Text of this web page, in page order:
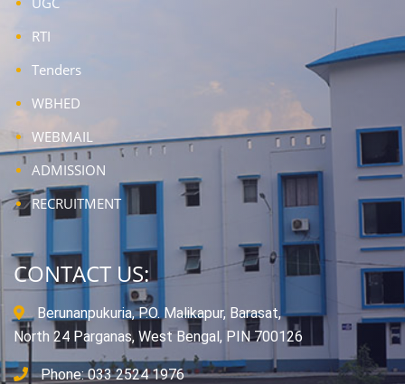
RTI
Tenders
WBHED
WEBMAIL
ADMISSION
RECRUITMENT
CONTACT US:
Berunanpukuria, P.O. Malikapur, Barasat,
North 24 Parganas, West Bengal, PIN 700126
Phone: 033 2524 1976